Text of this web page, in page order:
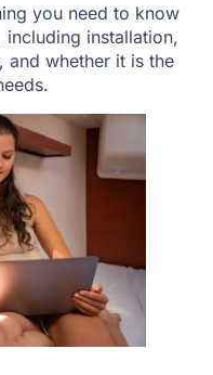
you need to know
installation,
and whether it is the